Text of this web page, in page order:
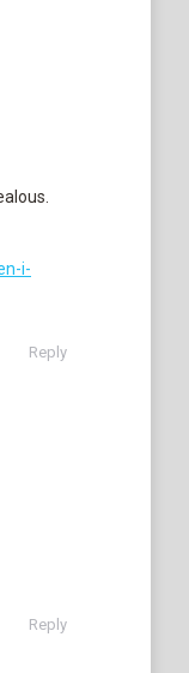
i-
Reply
Reply